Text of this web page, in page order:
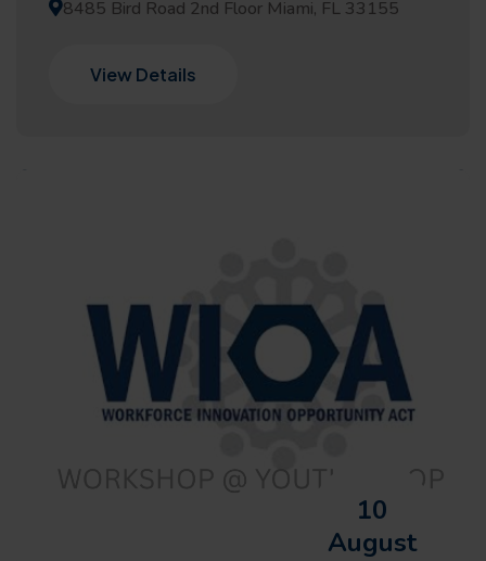
8485 Bird Road 2nd Floor Miami, FL 33155
View Details
10
August